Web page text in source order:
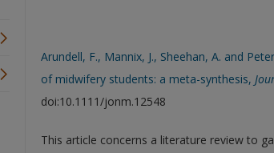
Arundell, F., Mannix, J., Sheehan, A. and
of midwifery students: a meta-synthesis,
doi:10.1111/jonm.12548
This article concerns a literature review to